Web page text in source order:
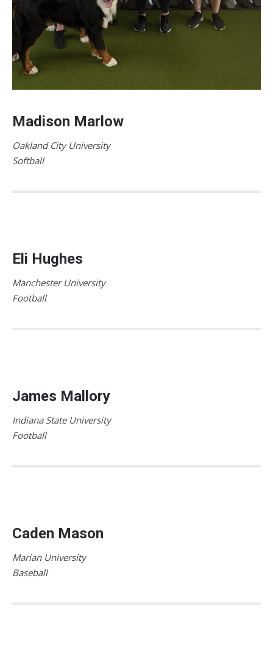
Madison Marlow
Oakland City University
Softball
Eli Hughes
Manchester University
Football
James Mallory
Indiana State University
Football
Caden Mason
Marian University
Baseball